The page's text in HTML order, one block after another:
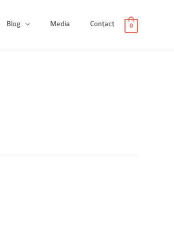
Blog Media Contact 0